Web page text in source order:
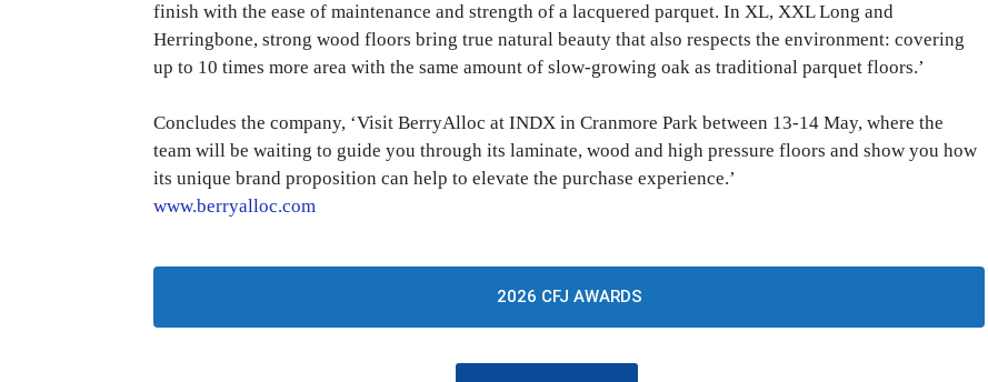
finish with the ease of maintenance and strength of a lacquered parquet. In XL, XXL Long and
Herringbone, strong wood floors bring true natural beauty that also respects the environment: covering
up to 10 times more area with the same amount of slow-growing oak as traditional parquet floors.’
Concludes the company, ‘Visit BerryAlloc at INDX in Cranmore Park between 13-14 May, where the
team will be waiting to guide you through its laminate, wood and high pressure floors and show you how
its unique brand proposition can help to elevate the purchase experience.’
www.berryalloc.com
2026 CFJ AWARDS